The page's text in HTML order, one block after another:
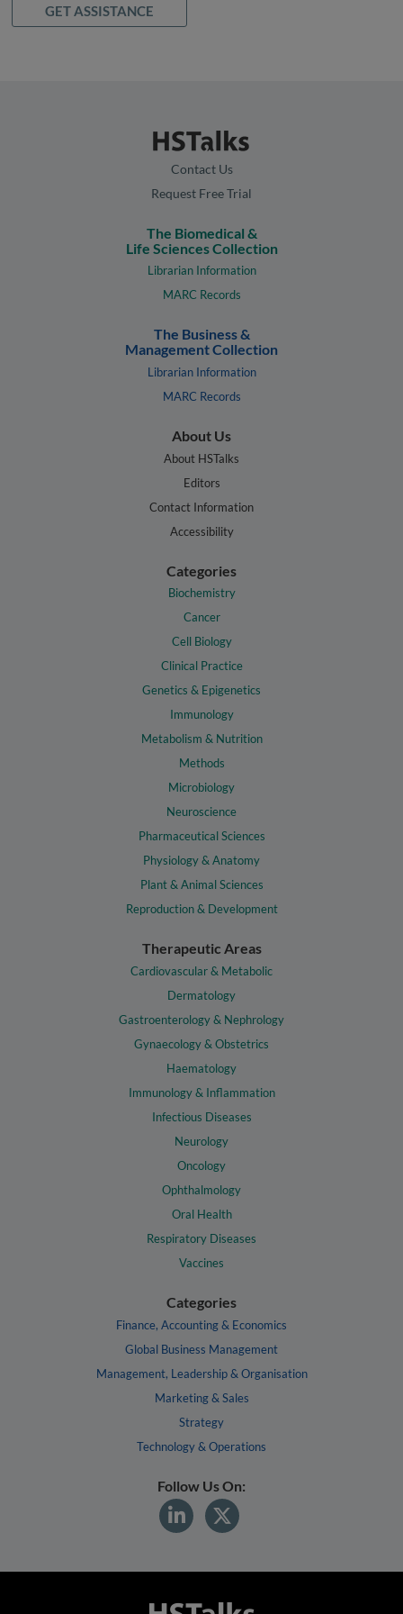
GET ASSISTANCE
Contact Us
Request Free Trial
The Biomedical &
Life Sciences Collection
Librarian Information
MARC Records
The Business &
Management Collection
Librarian Information
MARC Records
About Us
About HSTalks
Editors
Contact Information
Accessibility
Categories
Biochemistry
Cancer
Cell Biology
Clinical Practice
Genetics & Epigenetics
Immunology
Metabolism & Nutrition
Methods
Microbiology
Neuroscience
Pharmaceutical Sciences
Physiology & Anatomy
Plant & Animal Sciences
Reproduction & Development
Therapeutic Areas
Cardiovascular & Metabolic
Dermatology
Gastroenterology & Nephrology
Gynaecology & Obstetrics
Haematology
Immunology & Inflammation
Infectious Diseases
Neurology
Oncology
Ophthalmology
Oral Health
Respiratory Diseases
Vaccines
Categories
Finance, Accounting & Economics
Global Business Management
Management, Leadership & Organisation
Marketing & Sales
Strategy
Technology & Operations
Follow Us On: